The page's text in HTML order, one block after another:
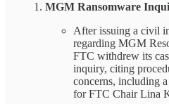
MGM Ransomware
After issuing a civil
regarding MGM
FTC withdrew its
inquiry, citing
concerns, including
for FTC Chair Lina